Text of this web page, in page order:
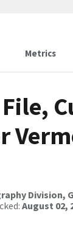
Metrics
Division,
August 02,